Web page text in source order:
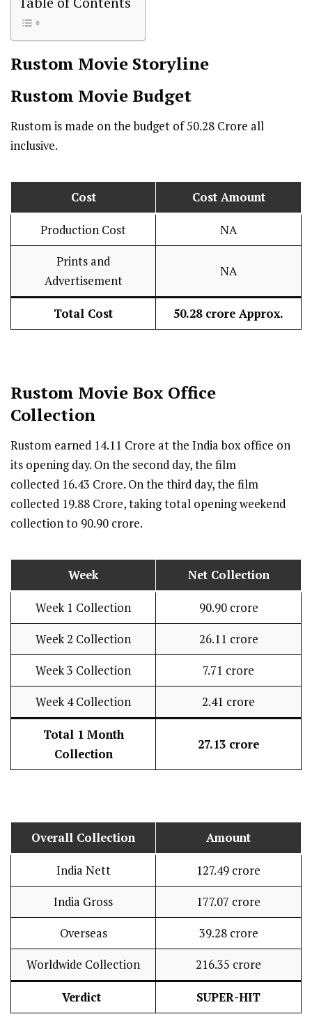
Rustom Movie Storyline
Rustom Movie Budget
Rustom is made on the budget of ₹50.28 Crore all
inclusive.
Cost Cost Amount
Production Cost NA
Prints and
Advertisement
NA
Total Cost ₹50.28 crore Approx.
Rustom Movie Box Office
Collection
Rustom earned ₹14.11 Crore at the India box office on
its opening day. On the second day, the film
collected ₹16.43 Crore. On the third day, the film
collected ₹19.88 Crore, taking total opening weekend
collection to ₹90.90 crore.
Week Net Collection
Week 1 Collection ₹90.90 crore
Week 2 Collection ₹26.11 crore
Week 3 Collection ₹7.71 crore
Week 4 Collection ₹2.41 crore
Total 1 Month
Collection
₹27.13 crore
Overall Collection Amount
India Nett ₹127.49 crore
India Gross ₹177.07 crore
Overseas ₹39.28 crore
Worldwide Collection ₹216.35 crore
Verdict SUPER-HIT